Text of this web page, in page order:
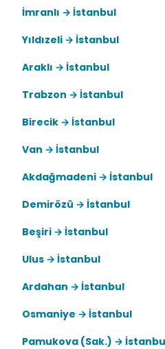
İmranlı → İstanbul
Yıldızeli → İstanbul
Araklı → İstanbul
Trabzon → İstanbul
Birecik → İstanbul
Van → İstanbul
Akdağmadeni → İstanbul
Demirözü → İstanbul
Beşiri → İstanbul
Ulus → İstanbul
Ardahan → İstanbul
Osmaniye → İstanbul
Pamukova (Sak.) →